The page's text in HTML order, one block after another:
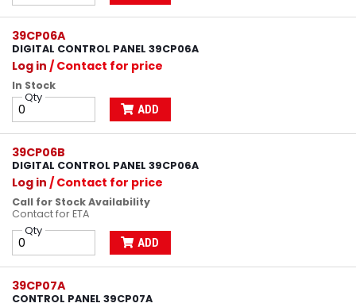
39CP06A
DIGITAL CONTROL PANEL 39CP06A
Log in / Contact for price
In Stock
Qty
ADD
39CP06B
DIGITAL CONTROL PANEL 39CP06A
Log in / Contact for price
Call for Stock Availability
Contact for ETA
Qty
ADD
39CP07A
CONTROL PANEL 39CP07A